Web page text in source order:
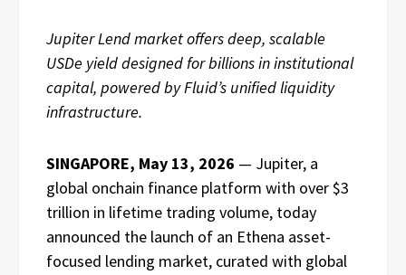
Jupiter Lend market offers deep, scalable
USDe yield designed for billions in institutional
capital, powered by Fluid’s unified liquidity
infrastructure.
SINGAPORE, May 13, 2026 — Jupiter, a
global onchain finance platform with over $3
trillion in lifetime trading volume, today
announced the launch of an Ethena asset-
focused lending market, curated with global